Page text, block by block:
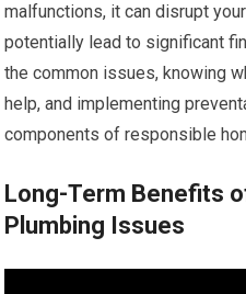
malfunctions, it can disrupt
potentially lead to significant
the common issues, knowing
help, and implementing
components of responsible
Long-Term Benefits
Plumbing Issues